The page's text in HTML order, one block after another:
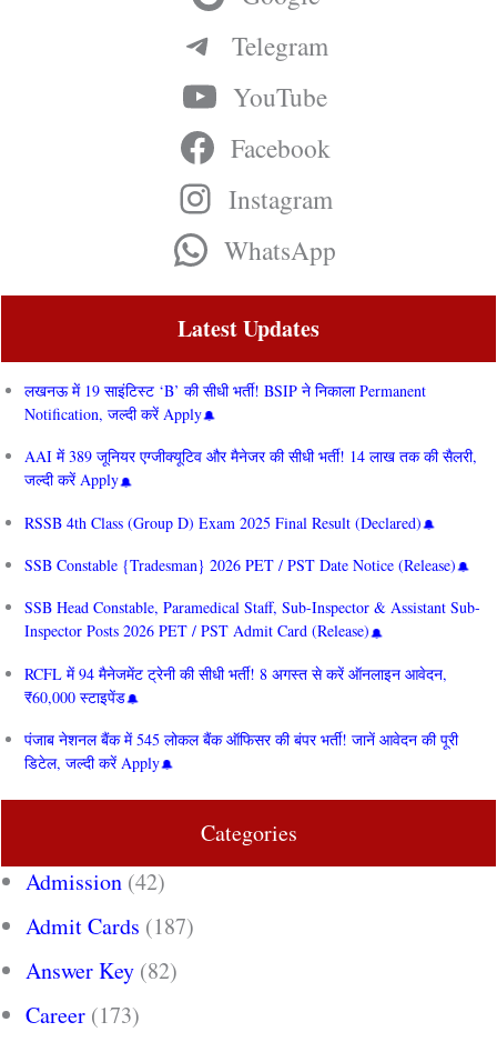
Telegram
YouTube
Facebook
Instagram
WhatsApp
Latest Updates
लखनऊ में 19 साइंटिस्ट ‘B’ की सीधी भर्ती! BSIP ने निकाला Permanent
Notification, जल्दी करें Apply
AAI में 389 जूनियर एग्जीक्यूटिव और मैनेजर की सीधी भर्ती! 14 लाख तक की सैलरी,
जल्दी करें Apply
RSSB 4th Class (Group D) Exam 2025 Final Result (Declared)
SSB Constable {Tradesman} 2026 PET / PST Date Notice (Release)
SSB Head Constable, Paramedical Staff, Sub-Inspector & Assistant Sub-
Inspector Posts 2026 PET / PST Admit Card (Release)
RCFL में 94 मैनेजमेंट ट्रेनी की सीधी भर्ती! 8 अगस्त से करें ऑनलाइन आवेदन,
₹60,000 स्टाइपेंड
पंजाब नेशनल बैंक में 545 लोकल बैंक ऑफिसर की बंपर भर्ती! जानें आवेदन की पूरी
डिटेल, जल्दी करें Apply
Categories
Admission (42)
Admit Cards (187)
Answer Key (82)
Career (173)